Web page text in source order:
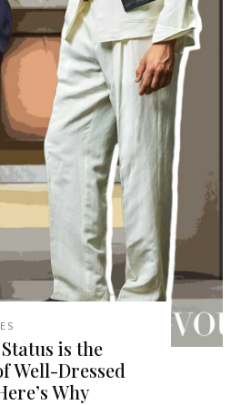
is the
Well-Dressed
Why